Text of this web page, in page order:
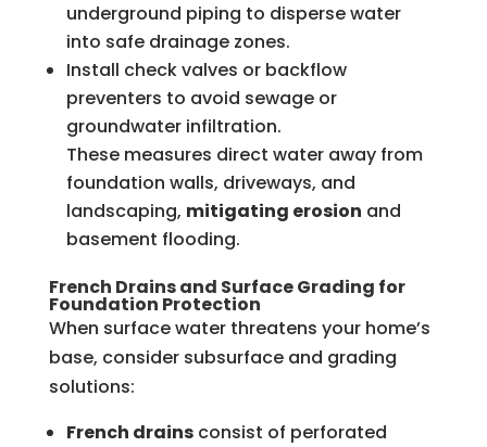
underground piping to disperse water
into safe drainage zones.
Install check valves or backflow
preventers to avoid sewage or
groundwater infiltration.
These measures direct water away from
foundation walls, driveways, and
landscaping, mitigating erosion and
basement flooding.
French Drains and Surface Grading for
Foundation Protection
When surface water threatens your home’s
base, consider subsurface and grading
solutions:
French drainsconsist of perforated